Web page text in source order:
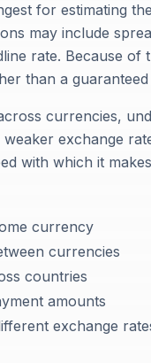
for estimating
may include
rate. Because of
than a
currencies,
exchange
with which it
currency
currencies
countries
amounts
exchange